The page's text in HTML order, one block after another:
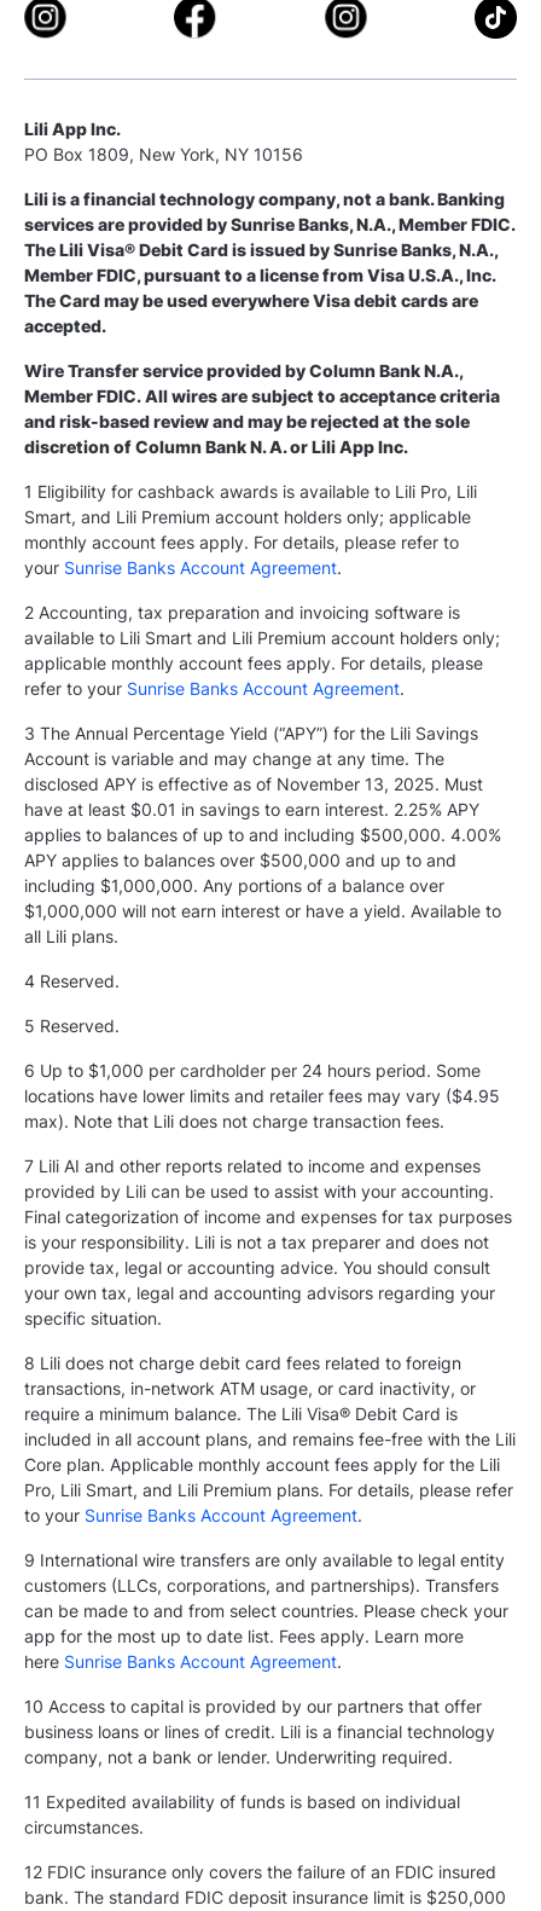
Lili App Inc.
PO Box 1809, New York, NY 10156
Lili is a financial technology company, not a bank. Banking
services are provided by Sunrise Banks, N.A., Member FDIC.
The Lili Visa® Debit Card is issued by Sunrise Banks, N.A.,
Member FDIC, pursuant to a license from Visa U.S.A., Inc.
The Card may be used everywhere Visa debit cards are
accepted.
Wire Transfer service provided by Column Bank N.A.,
Member FDIC. All wires are subject to acceptance criteria
and risk-based review and may be rejected at the sole
discretion of Column Bank N. A. or Lili App Inc.
1 Eligibility for cashback awards is available to Lili Pro, Lili
Smart, and Lili Premium account holders only; applicable
monthly account fees apply. For details, please refer to
your Sunrise Banks Account Agreement.
2 Accounting, tax preparation and invoicing software is
available to Lili Smart and Lili Premium account holders only;
applicable monthly account fees apply. For details, please
refer to your Sunrise Banks Account Agreement.
3 The Annual Percentage Yield (“APY”) for the Lili Savings
Account is variable and may change at any time. The
disclosed APY is effective as of November 13, 2025. Must
have at least $0.01 in savings to earn interest. 2.25% APY
applies to balances of up to and including $500,000. 4.00%
APY applies to balances over $500,000 and up to and
including $1,000,000. Any portions of a balance over
$1,000,000 will not earn interest or have a yield. Available to
all Lili plans.
4 Reserved.
5 Reserved.
6 Up to $1,000 per cardholder per 24 hours period. Some
locations have lower limits and retailer fees may vary ($4.95
max). Note that Lili does not charge transaction fees.
7 Lili AI and other reports related to income and expenses
provided by Lili can be used to assist with your accounting.
Final categorization of income and expenses for tax purposes
is your responsibility. Lili is not a tax preparer and does not
provide tax, legal or accounting advice. You should consult
your own tax, legal and accounting advisors regarding your
specific situation.
8 Lili does not charge debit card fees related to foreign
transactions, in-network ATM usage, or card inactivity, or
require a minimum balance. The Lili Visa® Debit Card is
included in all account plans, and remains fee-free with the Lili
Core plan. Applicable monthly account fees apply for the Lili
Pro, Lili Smart, and Lili Premium plans. For details, please refer
to your Sunrise Banks Account Agreement.
9 International wire transfers are only available to legal entity
customers (LLCs, corporations, and partnerships). Transfers
can be made to and from select countries. Please check your
app for the most up to date list. Fees apply. Learn more
here Sunrise Banks Account Agreement.
10 Access to capital is provided by our partners that offer
business loans or lines of credit. Lili is a financial technology
company, not a bank or lender. Underwriting required.
11 Expedited availability of funds is based on individual
circumstances.
12 FDIC insurance only covers the failure of an FDIC insured
bank. The standard FDIC deposit insurance limit is $250,000